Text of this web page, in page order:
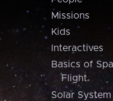
Missions
Kids
Interactives
Basics of
Flight
Solar System